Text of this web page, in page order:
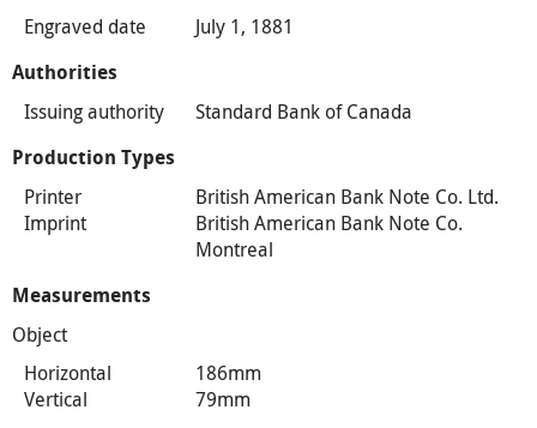
Engraved date July 1, 1881
Authorities
Issuing authority Standard Bank of Canada
Production Types
Printer
British American Bank Note Co. Ltd.
Imprint
British American Bank Note Co.
Montreal
Measurements
Object
Horizontal
186mm
Vertical
79mm